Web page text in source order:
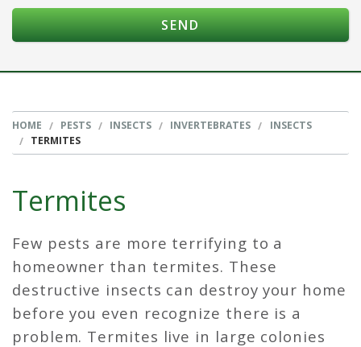
HOME PESTS INSECTS INVERTEBRATES
INSECTS
TERMITES
Termites
Few pests are more terrifying to a
homeowner than termites. These
destructive insects can destroy your home
before you even recognize there is a
problem. Termites live in large colonies